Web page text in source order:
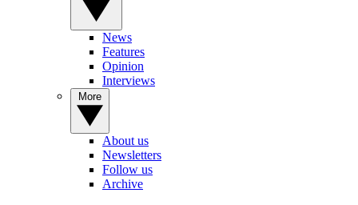
News
Features
Opinion
Interviews
About us
Newsletters
Follow us
Archive